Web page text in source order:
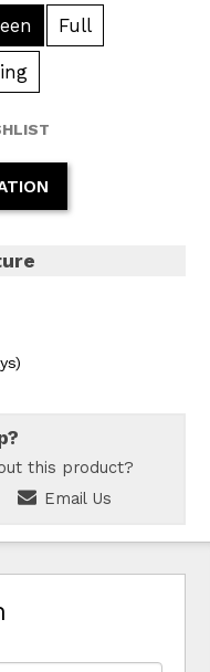
Full
this product?
Email Us